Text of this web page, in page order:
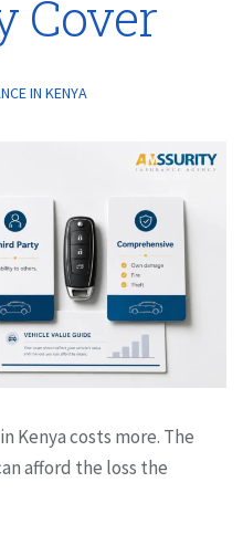
Cover
IN KENYA
Kenya costs more. The
afford the loss the